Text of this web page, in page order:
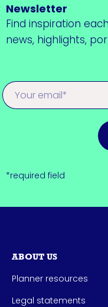
Newsletter
Find inspiration
news, highlights,
*required field
ABOUT US
Planner resources
Legal statements